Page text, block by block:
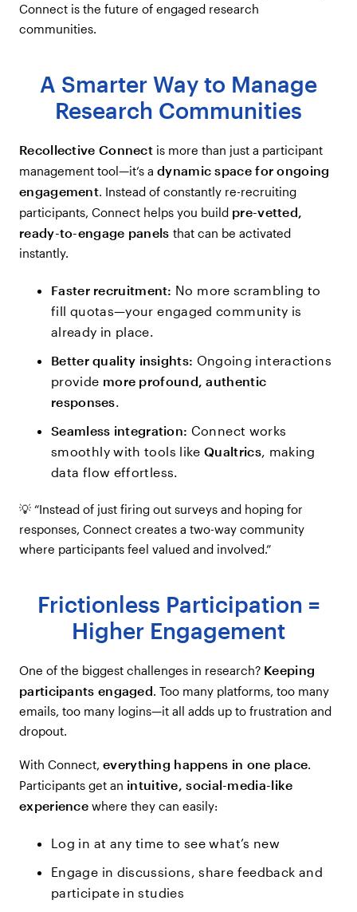
Connect is the future of engaged research
communities.
A Smarter Way to Manage
Research Communities
Recollective Connect is more than just a participant
management tool—it’s a dynamic space for ongoing
engagement. Instead of constantly re-recruiting
participants, Connect helps you build pre-vetted,
ready-to-engage panels that can be activated
instantly.
Faster recruitment: No more scrambling to
fill quotas—your engaged community is
already in place.
Better quality insights: Ongoing interactions
provide more profound, authentic
responses
Seamless integration: Connect works
smoothly with tools likeQualtrics, making
data flow effortless.
💡 “Instead of just firing out surveys and hoping for
responses, Connect creates a two-way community
where participants feel valued and involved.”
Frictionless Participation =
Higher Engagement
One of the biggest challenges in research? Keeping
participants engaged. Too many platforms, too many
emails, too many logins—it all adds up to frustration and
dropout.
With Connect, everything happens in one place.
Participants get an intuitive, social-media-like
experience where they can easily:
Log in at any time to see what’s new
Engage in discussions, share feedback and
participate in studies